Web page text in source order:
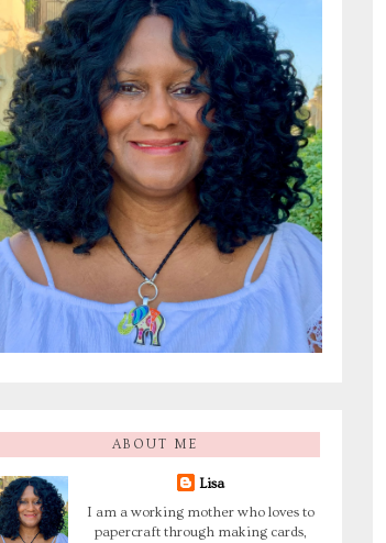
ABOUT ME
Lisa
I am a working mother who loves to
papercraft through making cards,